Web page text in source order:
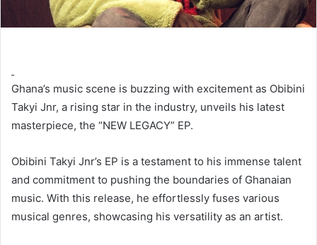
Ghana’s music scene is buzzing with excitement as Obibini
Takyi Jnr, a rising star in the industry, unveils his latest
masterpiece, the “NEW LEGACY” EP.
Obibini Takyi Jnr’s EP is a testament to his immense talent
and commitment to pushing the boundaries of Ghanaian
music. With this release, he effortlessly fuses various
musical genres, showcasing his versatility as an artist.